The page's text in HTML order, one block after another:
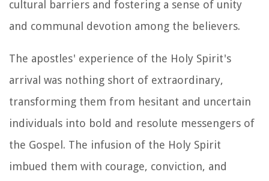
cultural barriers and fostering a sense of unity
and communal devotion among the believers.
The apostles' experience of the Holy Spirit's
arrival was nothing short of extraordinary,
transforming them from hesitant and uncertain
individuals into bold and resolute messengers of
the Gospel. The infusion of the Holy Spirit
imbued them with courage, conviction, and